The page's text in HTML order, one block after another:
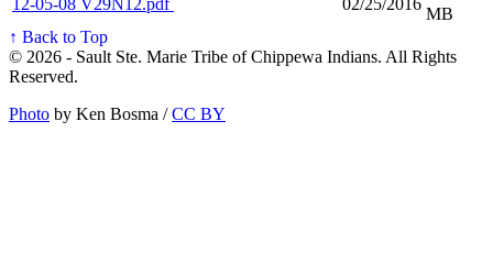
12-05-08 V29N12.pdf
02/25/2016
MB
↑ Back to Top
© 2026 - Sault Ste. Marie Tribe of Chippewa Indians. All Rights
Reserved.
Photo by Ken Bosma /CC BY